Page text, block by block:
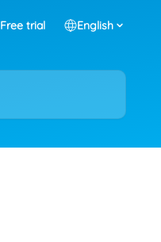
Free trial English